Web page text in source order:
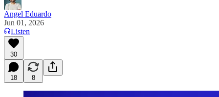
Angel Eduardo
Jun 01, 2026
Listen
30
18 8